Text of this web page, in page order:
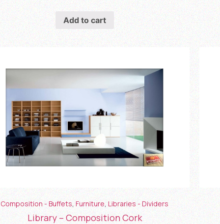
Add to cart
Composition - Buffets,Furniture ,Libraries - Dividers
Library – Composition Cork